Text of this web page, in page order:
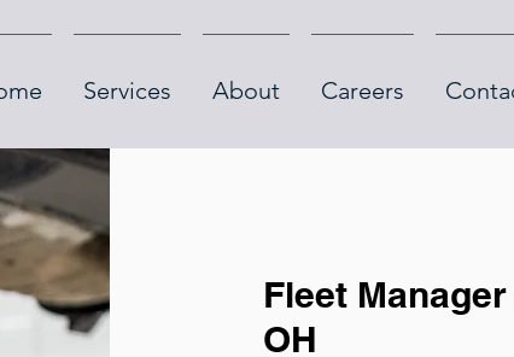
Services About Careers
Fleet
OH